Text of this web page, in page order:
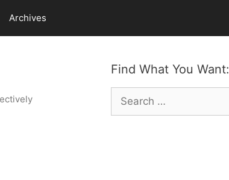
Archives
Find What You Want:
Search
for: